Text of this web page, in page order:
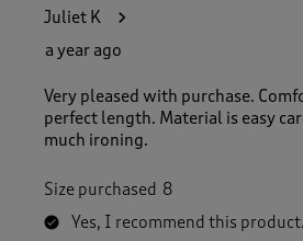
Juliet K
a year ago
Very pleased with purchase.
perfect length. Material is easy
much ironing.
Size purchased 8
Yes, I recommend this product.